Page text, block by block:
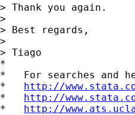
> Thank you again.
>
> Best regards,
>
> Tiago
*
*   For searches and
* http://
* http://
* http://